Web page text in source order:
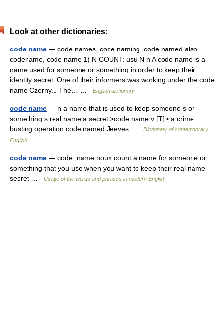
Look at other dictionaries:
code name — code names, code naming, code named also
codename, code name 1) N COUNT: usu N n A code name is a
name used for someone or something in order to keep their
identity secret. One of their informers was working under the code
name Czerny... The… …
English dictionary
code name — n a name that is used to keep someone s or
something s real name a secret >code name v [T] ▪ a crime
busting operation code named Jeeves …
Dictionary of contemporary
English
code name — code ,name noun count a name for someone or
something that you use when you want to keep their real name
secret …
Usage of the words and phrases in modern English